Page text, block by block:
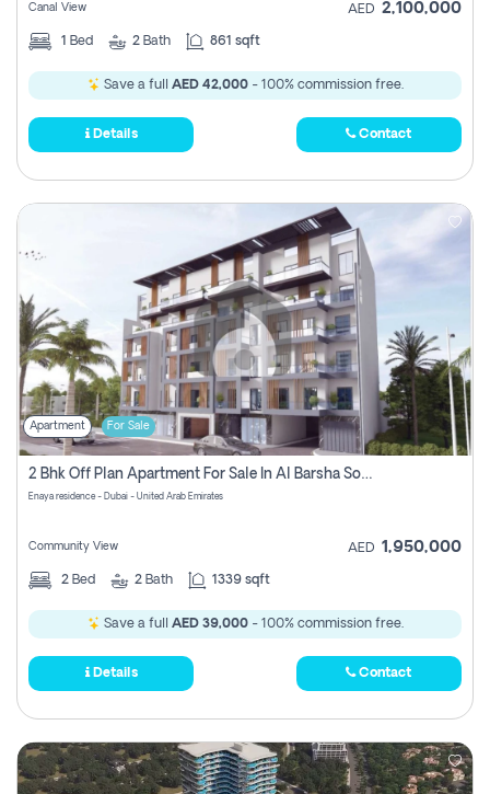
Canal View AED 2,100,000
1 Bed 2 Bath 861 sqft
Save a full AED 42,000- 100% commission free.
Details Contact
Apartment For Sale
2 Bhk Off Plan Apartment For Sale In Al Barsha South Fifth, Dubai
Enaya residence - Dubai - United Arab Emirates
Community View AED 1,950,000
2 Bed 2 Bath 1339 sqft
Save a full AED 39,000- 100% commission free.
Details Contact